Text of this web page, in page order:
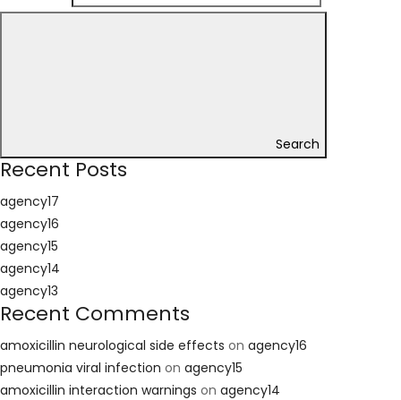
Search
Recent Posts
agency17
agency16
agency15
agency14
agency13
Recent Comments
amoxicillin neurological side effects on agency16
pneumonia viral infection on agency15
amoxicillin interaction warnings on agency14